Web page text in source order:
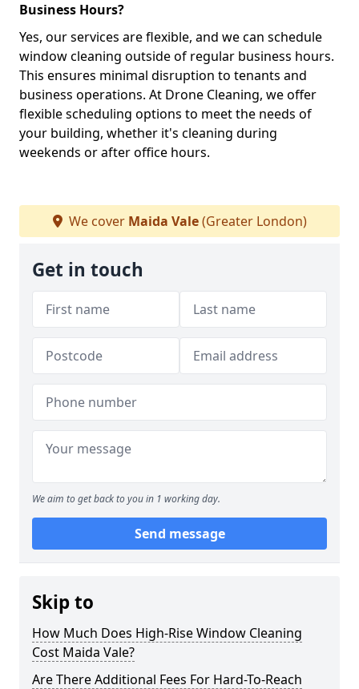
Business Hours?
Yes, our services are flexible, and we can schedule
window cleaning outside of regular business hours.
This ensures minimal disruption to tenants and
business operations. At Drone Cleaning, we offer
flexible scheduling options to meet the needs of
your building, whether it's cleaning during
weekends or after office hours.
We cover Maida Vale(Greater London)
Get in touch
We aim to get back to you in 1 working day.
Send message
Skip to
How Much Does High-Rise Window Cleaning
Cost Maida Vale?
Are There Additional Fees For Hard-To-Reach